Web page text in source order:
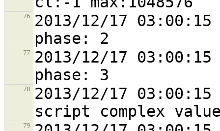
76
2013/12/17
77
2013/12/17
78 2013/12/17
79